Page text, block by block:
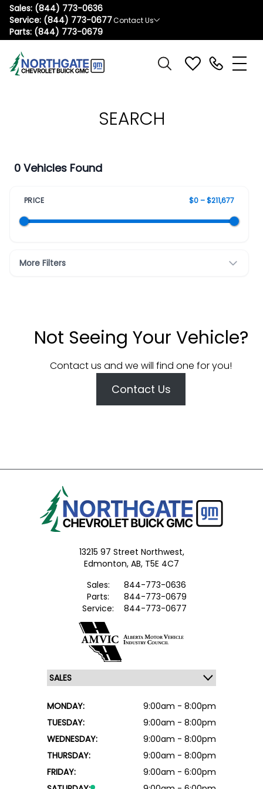
Sales: (844) 773-0636
Service: (844) 773-0677
Parts: (844) 773-0679
Contact Us
SEARCH
0 Vehicles Found
PRICE $0 – $211,677
More Filters
Not Seeing Your Vehicle?
Contact us and we will find one for you!
Contact Us
13215 97 Street Northwest,
Edmonton, AB, T5E 4C7
Sales:
844-773-0636
Parts:
844-773-0679
Service:
844-773-0677
MONDAY:
9:00am - 8:00pm
TUESDAY:
9:00am - 8:00pm
WEDNESDAY:
9:00am - 8:00pm
THURSDAY:
9:00am - 8:00pm
FRIDAY:
9:00am - 6:00pm